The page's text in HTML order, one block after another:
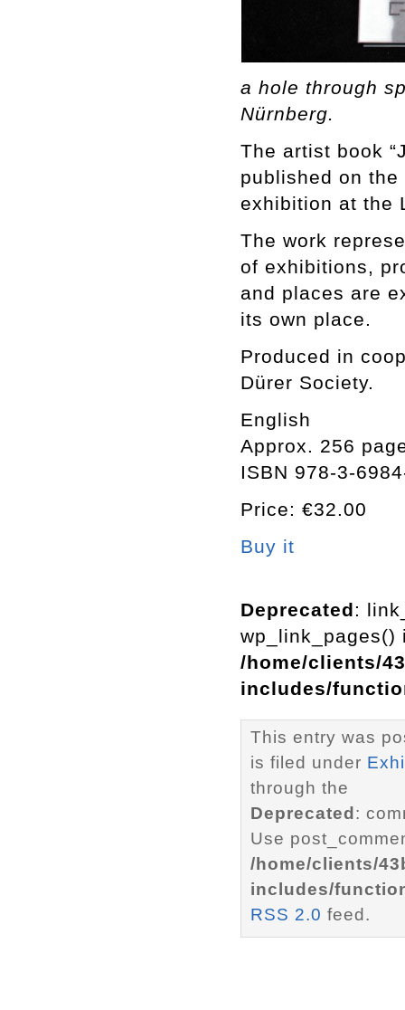
a hole through
Nürnberg.
The artist book
published on the
exhibition at the
The work
of exhibitions,
and places are
its own place.
Produced in
Dürer Society.
English
Approx. 256
ISBN 978-3-
Price: €32.00
Buy it
Deprecated:
wp_link_pages()
/home/clients/
includes/
This entry was
is filed under
through the
Deprecated :
Use
/home/clients/
includes/
RSS 2.0 feed.